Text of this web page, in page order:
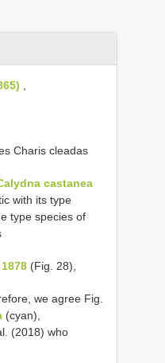
Charis cleadas
castanea
with its type
type species of
(Fig. 28),
we agree Fig.
(cyan),
(2018) who